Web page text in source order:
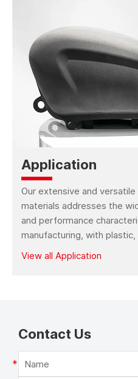
Kings FGF 3000 Pro
3D Printer
Kings FGF 2420 3D
Printer
Printer (Industrial Use)
Kings FDM 6610 3D
Printer
Kings FDM 2350 3D
Kings FDM 220 3D
Application
Our extensive and
materials addresses the
and performance
manufacturing, with
wax, metal, bio-compatible
View all Application
Contact Us